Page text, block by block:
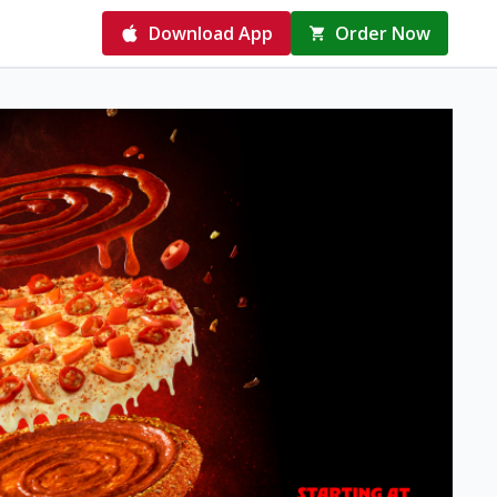
Download App Order Now